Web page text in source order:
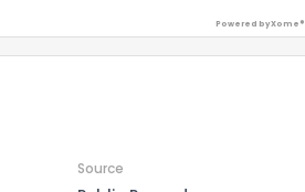
Powered by Xome®
Source